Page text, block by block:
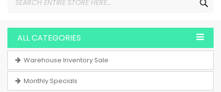
ALL CATEGORIES
Warehouse Inventory Sale
Monthly Specials